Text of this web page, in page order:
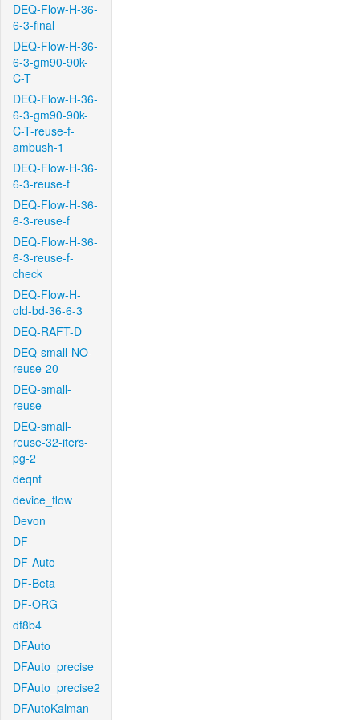
DEQ-Flow-H-36-
6-3-final
DEQ-Flow-H-36-
6-3-gm90-90k-
C-T
DEQ-Flow-H-36-
6-3-gm90-90k-
C-T-reuse-f-
ambush-1
DEQ-Flow-H-36-
6-3-reuse-f
DEQ-Flow-H-36-
6-3-reuse-f
DEQ-Flow-H-36-
6-3-reuse-f-
check
DEQ-Flow-H-
old-bd-36-6-3
DEQ-RAFT-D
DEQ-small-NO-
reuse-20
DEQ-small-
reuse
DEQ-small-
reuse-32-iters-
pg-2
deqnt
device_flow
Devon
DF
DF-Auto
DF-Beta
DF-ORG
df8b4
DFAuto
DFAuto_precise
DFAuto_precise2
DFAutoKalman